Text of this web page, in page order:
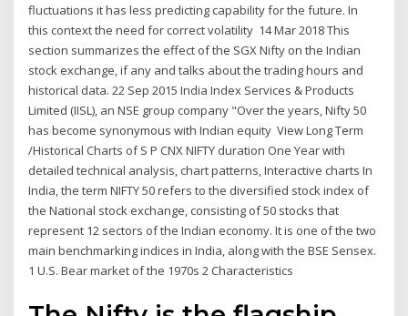
fluctuations it has less predicting capability for the future. In
this context the need for correct volatility 14 Mar 2018 This
section summarizes the effect of the SGX Nifty on the Indian
stock exchange, if any and talks about the trading hours and
historical data. 22 Sep 2015 India Index Services & Products
Limited (IISL), an NSE group company "Over the years, Nifty 50
has become synonymous with Indian equity View Long Term
/Historical Charts of S P CNX NIFTY duration One Year with
detailed technical analysis, chart patterns, Interactive charts In
India, the term NIFTY 50 refers to the diversified stock index of
the National stock exchange, consisting of 50 stocks that
represent 12 sectors of the Indian economy. It is one of the two
main benchmarking indices in India, along with the BSE Sensex.
1 U.S. Bear market of the 1970s 2 Characteristics